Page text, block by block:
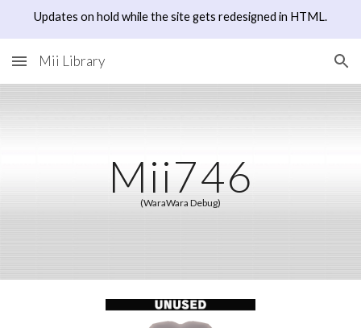
Updates on hold while the site gets redesigned in HTML.
Mii Library
Mii746
(WaraWara Debug)